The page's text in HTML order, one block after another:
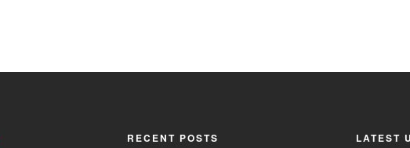
RECENT POSTS LATEST